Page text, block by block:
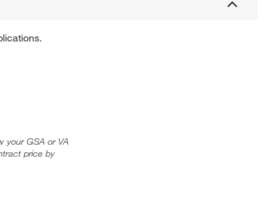
your GSA or VA
price by